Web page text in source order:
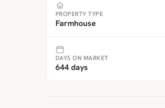
PROPERTY TYPE
Farmhouse
DAYS ON MARKET
644 days